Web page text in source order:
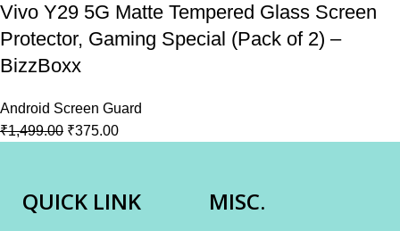
Vivo Y29 5G Matte Tempered Glass Screen
Protector, Gaming Special (Pack of 2) –
BizzBoxx
Android Screen Guard
₹1,499.00 ₹375.00
QUICK LINK MISC.